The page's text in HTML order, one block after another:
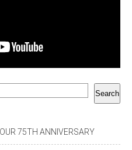
Search
75TH ANNIVERSARY